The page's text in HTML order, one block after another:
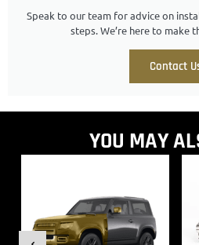
Speak to our team for advice on
steps. We’re here to make
Contact
YOU MAY